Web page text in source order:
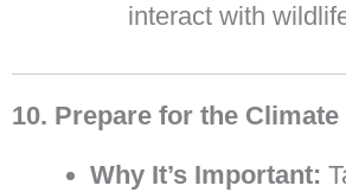
interact with
10. Prepare for the Climate
Why It’s Important: